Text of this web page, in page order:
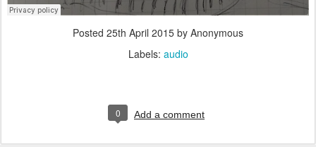
Posted 25th April 2015 by Anonymous
Labels: audio
0 Add a comment